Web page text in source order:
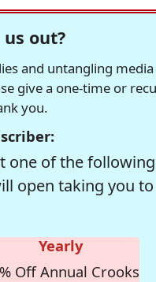
out?
and untangling
give a one-time or
you.
one of the
open taking you
Yearly
Off Annual Crooks